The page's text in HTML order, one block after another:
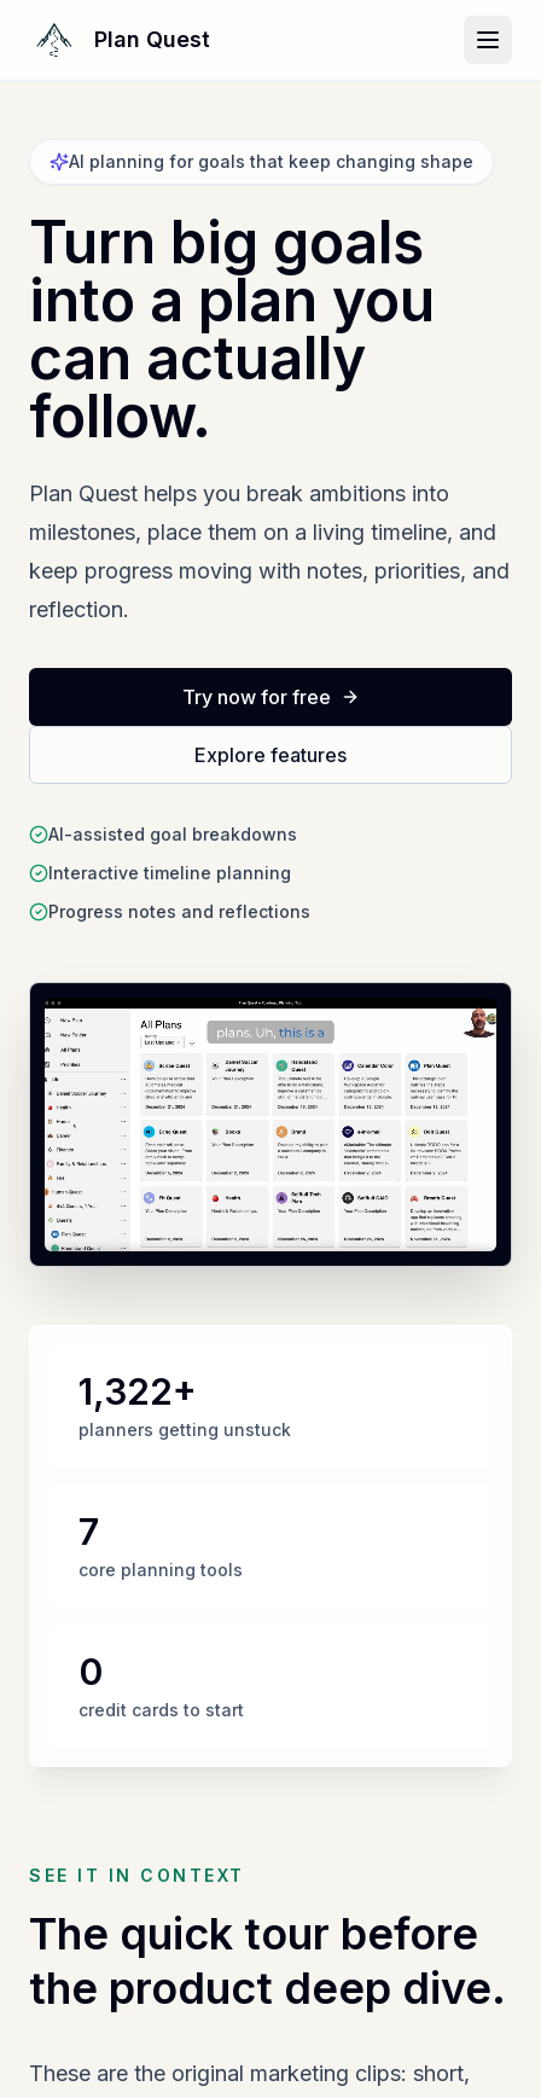
Plan Quest
AI planning for goals that keep changing shape
Turn big goals
into a plan you
can actually
follow.
Plan Quest helps you break ambitions into
milestones, place them on a living timeline, and
keep progress moving with notes, priorities, and
reflection.
Try now for free
Explore features
AI-assisted goal breakdowns
Interactive timeline planning
Progress notes and reflections
1,322+
planners getting unstuck
7
core planning tools
0
credit cards to start
SEE IT IN CONTEXT
The quick tour before
the product deep dive.
These are the original marketing clips: short,